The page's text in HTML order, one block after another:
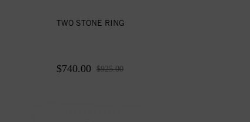
TWO STONE RING
$740.00 $925.00